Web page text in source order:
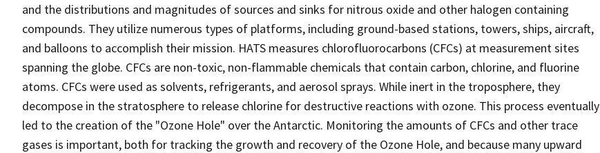
and the distributions and magnitudes of sources and sinks for nitrous oxide and other halogen containing
compounds. They utilize numerous types of platforms, including ground-based stations, towers, ships, aircraft,
and balloons to accomplish their mission. HATS measures chlorofluorocarbons (CFCs) at measurement sites
spanning the globe. CFCs are non-toxic, non-flammable chemicals that contain carbon, chlorine, and fluorine
atoms. CFCs were used as solvents, refrigerants, and aerosol sprays. While inert in the troposphere, they
decompose in the stratosphere to release chlorine for destructive reactions with ozone. This process eventually
led to the creation of the "Ozone Hole" over the Antarctic. Monitoring the amounts of CFCs and other trace
gases is important, both for tracking the growth and recovery of the Ozone Hole, and because many upward